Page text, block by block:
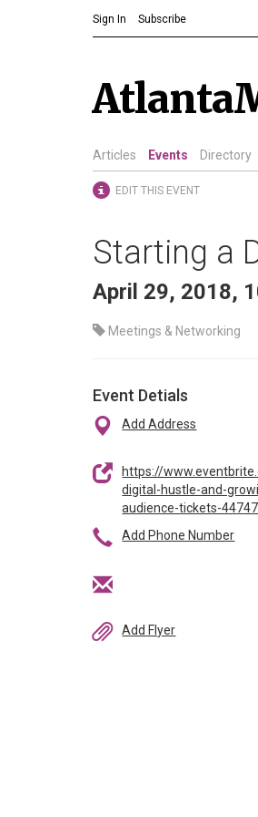
Sign In Subscribe
Articles Events Directory
EDIT THIS EVENT
Starting a
April 29, 2018,
Meetings & Networking
Event Detials
Add Address
https://
digital-hustle-and-
audience-tickets-
Add Phone Number
Add Flyer